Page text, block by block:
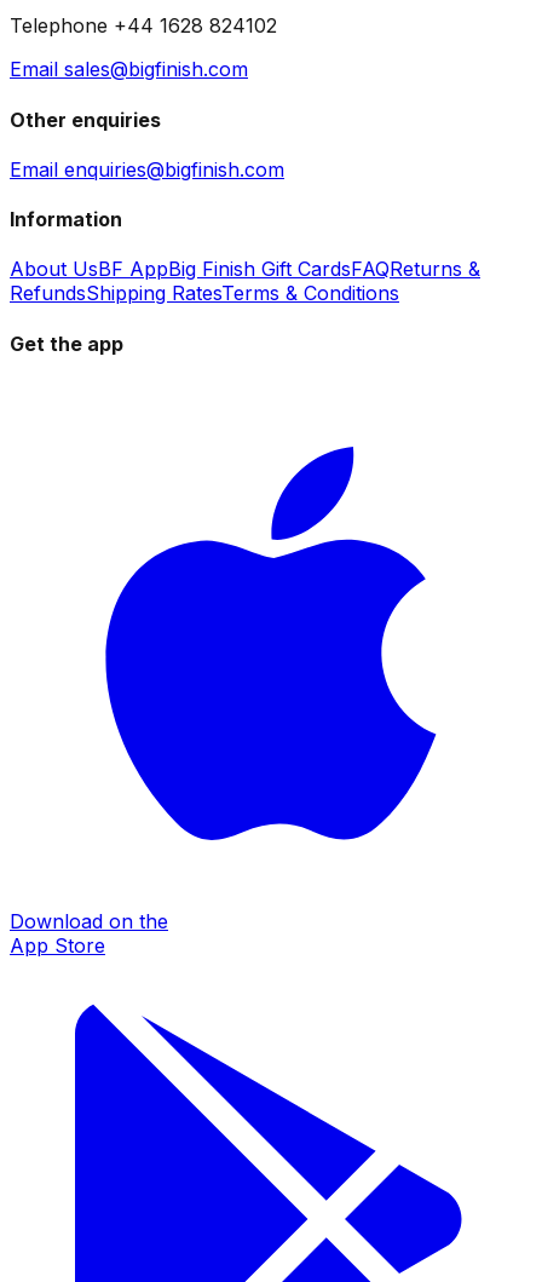
Telephone +44 1628 824102
Email sales@bigfinish.com
Other enquiries
Email enquiries@bigfinish.com
Information
About UsBF AppBig Finish Gift CardsFAQReturns &
RefundsShipping RatesTerms & Conditions
Get the app
Download on the
App Store